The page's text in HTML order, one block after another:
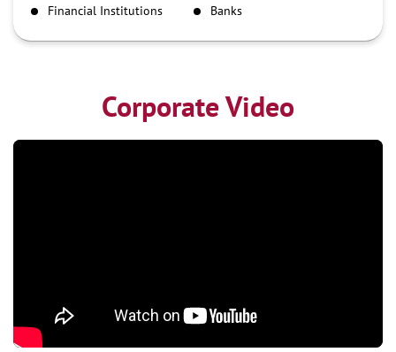
RTGS
Financial Institutions
Banks
Corporate Video